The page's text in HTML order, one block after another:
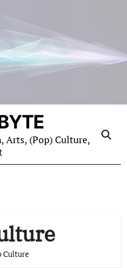
Arts, (Pop) Culture,
Culture